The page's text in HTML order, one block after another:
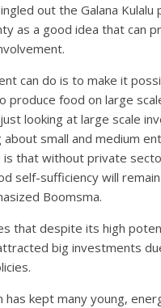
out the Galana Kulalu
as a good idea that can
can do is to make it
produce food on large
looking at large scale
about small and medium
is that without private
self-sufficiency will
Boomsma.
that despite its high
big investments
has kept many young,